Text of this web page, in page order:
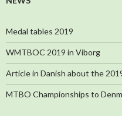
Medal tables 2019
WMTBOC 2019 in Viborg
Article in Danish about the
MTBO Championships to